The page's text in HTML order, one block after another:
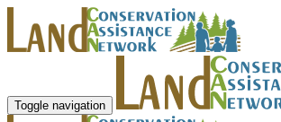
Toggle navigation